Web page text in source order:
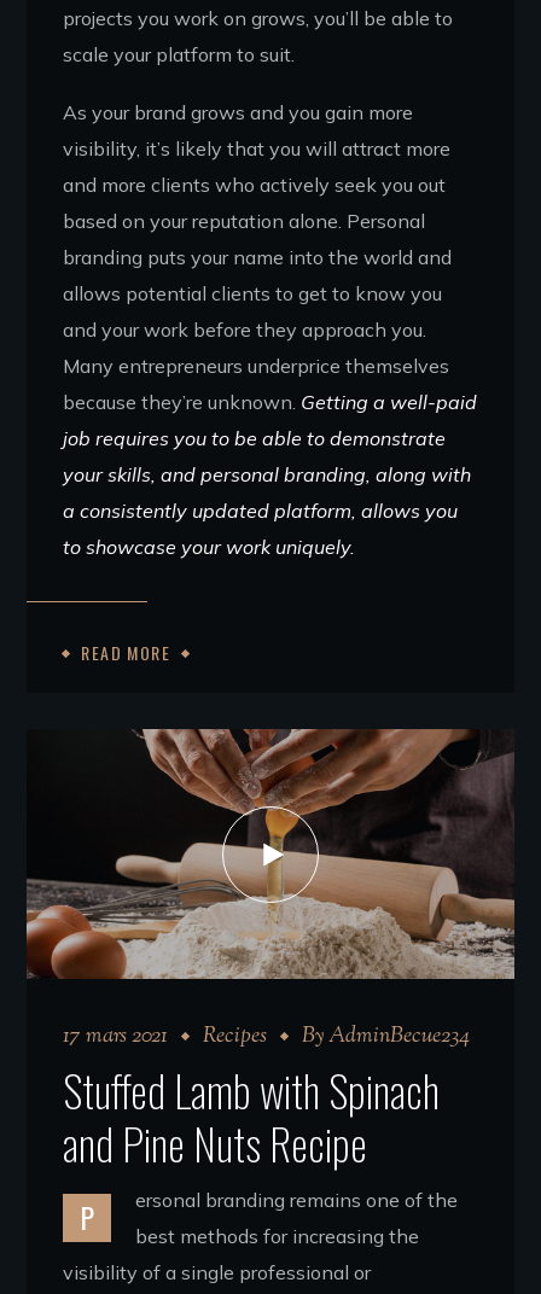
projects you work on grows, you’ll be able to
scale your platform to suit.
As your brand grows and you gain more
visibility, it’s likely that you will attract more
and more clients who actively seek you out
based on your reputation alone. Personal
branding puts your name into the world and
allows potential clients to get to know you
and your work before they approach you.
Many entrepreneurs underprice themselves
because they’re unknown. Getting a well-paid
job requires you to be able to demonstrate
your skills, and personal branding, along with
a consistently updated platform, allows you
to showcase your work uniquely.
READ MORE
17 mars 2021 Recipes ByAdminBecue234
Stuffed Lamb with Spinach
and Pine Nuts Recipe
P
ersonal branding remains one of the
best methods for increasing the
visibility of a single professional or